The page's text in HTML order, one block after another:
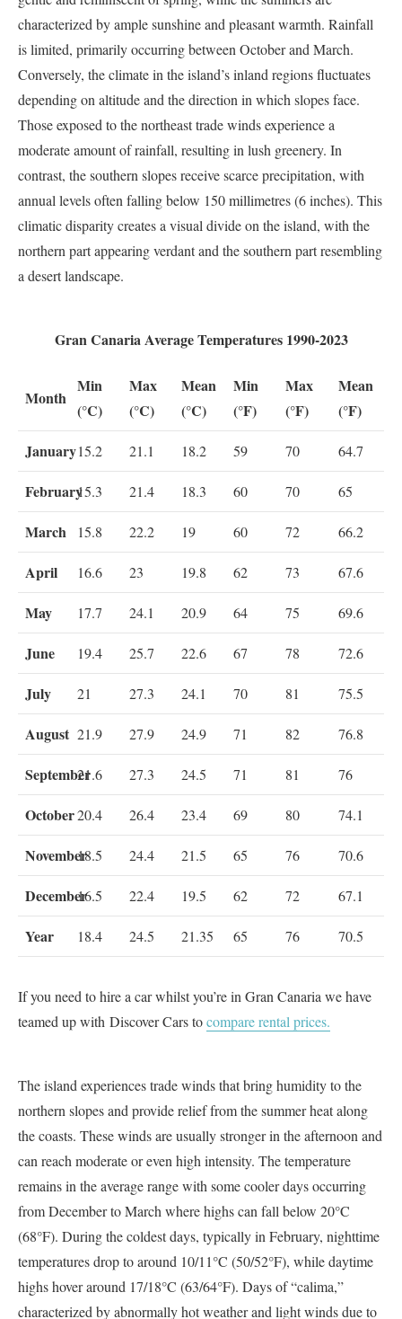
characterized by ample sunshine and pleasant warmth. Rainfall
is limited, primarily occurring between October and March.
Conversely, the climate in the island’s inland regions fluctuates
depending on altitude and the direction in which slopes face.
Those exposed to the northeast trade winds experience a
moderate amount of rainfall, resulting in lush greenery. In
contrast, the southern slopes receive scarce precipitation, with
annual levels often falling below 150 millimetres (6 inches). This
climatic disparity creates a visual divide on the island, with the
northern part appearing verdant and the southern part resembling
a desert landscape.
Gran Canaria Average Temperatures 1990-2023
Month
Min
(°C)
Max
(°C)
Mean
(°C)
Min
(°F)
Max
(°F)
Mean
(°F)
January15.2 21.1 18.2 59 70 64.7
February15.3 21.4 18.3 60 70 65
March 15.8 22.2 19 60 72 66.2
April 16.6 23 19.8 62 73 67.6
May 17.7 24.1 20.9 64 75 69.6
June 19.4 25.7 22.6 67 78 72.6
July 21 27.3 24.1 70 81 75.5
August 21.9 27.9 24.9 71 82 76.8
September21.6 27.3 24.5 71 81 76
October20.4 26.4 23.4 69 80 74.1
November18.5 24.4 21.5 65 76 70.6
December16.5 22.4 19.5 62 72 67.1
Year 18.4 24.5 21.35 65 76 70.5
If you need to hire a car whilst you’re in Gran Canaria we have
teamed up with Discover Cars tocompare rental prices.
The island experiences trade winds that bring humidity to the
northern slopes and provide relief from the summer heat along
the coasts. These winds are usually stronger in the afternoon and
can reach moderate or even high intensity. The temperature
remains in the average range with some cooler days occurring
from December to March where highs can fall below 20°C
(68°F). During the coldest days, typically in February, nighttime
temperatures drop to around 10/11°C (50/52°F), while daytime
highs hover around 17/18°C (63/64°F). Days of “calima,”
characterized by abnormally hot weather and light winds due to